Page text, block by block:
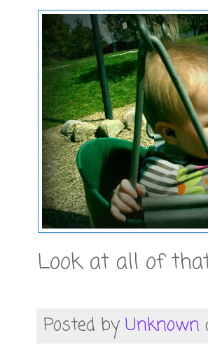
Look at all of
Posted by Unknown